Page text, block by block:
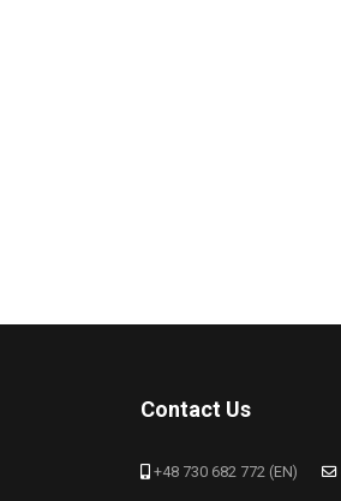
Contact Us
+48 730 682 772 (EN)